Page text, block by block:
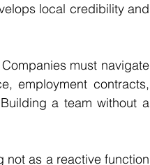
local credibility and
must navigate
employment contracts,
a team without a
not as a reactive function